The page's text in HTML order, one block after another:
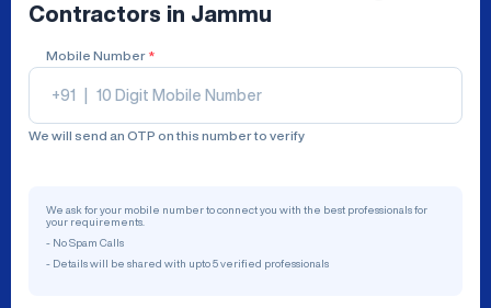
Contractors in Jammu
Mobile Number *
+91
We will send an OTP on this number to verify
We ask for your mobile number to connect you with the best professionals for
your requirements.
- No Spam Calls
- Details will be shared with upto 5 verified professionals